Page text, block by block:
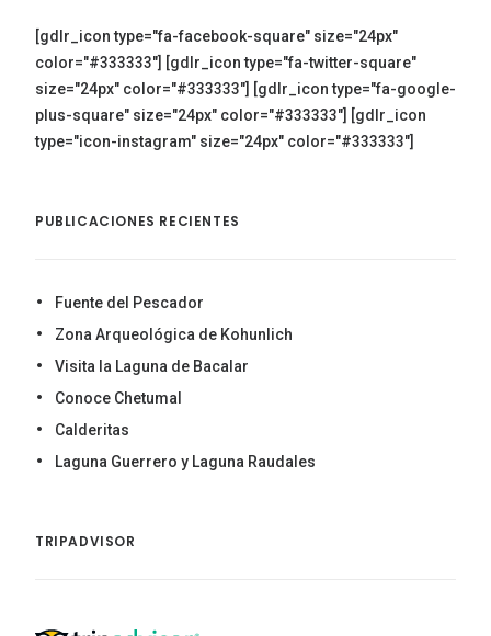
[gdlr_icon type="fa-facebook-square" size="24px"
color="#333333"] [gdlr_icon type="fa-twitter-square"
size="24px" color="#333333"] [gdlr_icon type="fa-google-
plus-square" size="24px" color="#333333"] [gdlr_icon
type="icon-instagram" size="24px" color="#333333"]
PUBLICACIONES RECIENTES
Fuente del Pescador
Zona Arqueológica de Kohunlich
Visita la Laguna de Bacalar
Conoce Chetumal
Calderitas
Laguna Guerrero y Laguna Raudales
TRIPADVISOR